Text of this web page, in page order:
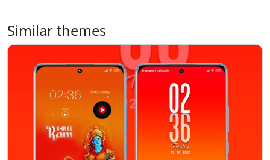
Similar themes